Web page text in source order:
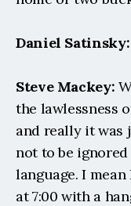
Daniel Satinsky:
Steve Mackey:
the lawlessness
and really it was
not to be
language. I
at 7:00 with a